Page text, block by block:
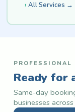
All Services →
PROFESSIONAL
Ready for
Same-day
businesses